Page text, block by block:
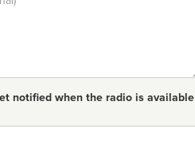
notified when the radio is available